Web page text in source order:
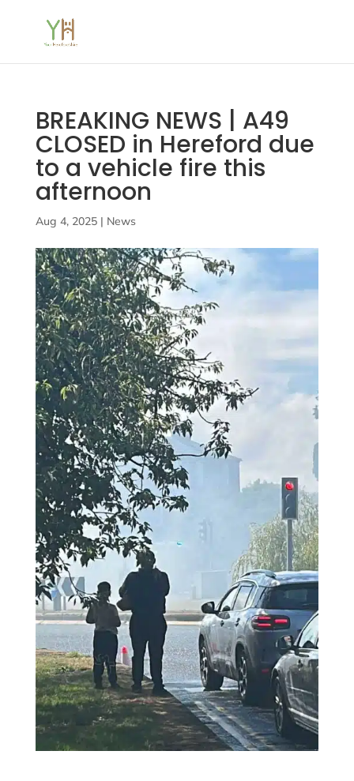
BREAKING NEWS | A49
CLOSED in Hereford due
to a vehicle fire this
afternoon
Aug 4, 2025| News